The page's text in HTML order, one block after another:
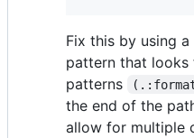
Fix this by using
pattern that looks
patterns
the end of the
allow for multiple